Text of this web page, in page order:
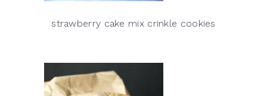
strawberry cake mix crinkle cookies